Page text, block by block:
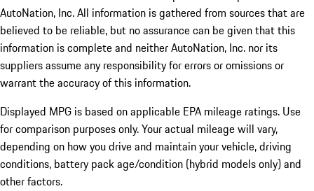
AutoNation, Inc. All information is gathered from sources that are
believed to be reliable, but no assurance can be given that this
information is complete and neither AutoNation, Inc. nor its
suppliers assume any responsibility for errors or omissions or
warrant the accuracy of this information.
Displayed MPG is based on applicable EPA mileage ratings. Use
for comparison purposes only. Your actual mileage will vary,
depending on how you drive and maintain your vehicle, driving
conditions, battery pack age/condition (hybrid models only) and
other factors.